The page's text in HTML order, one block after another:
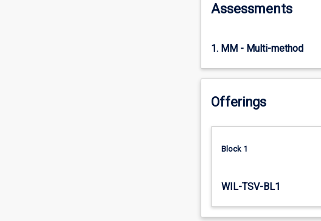
health
six
week…
more
click
Read
button
Assessments
1. MM - Multi-method
Offerings
Block 1
WIL-TSV-BL1